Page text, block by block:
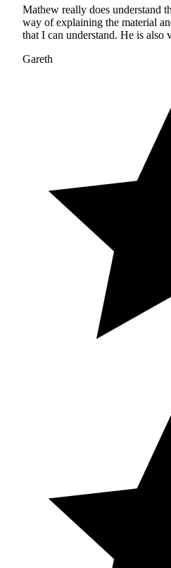
Mathew really does understand
way of explaining the material
that I can understand. He is also
Gareth